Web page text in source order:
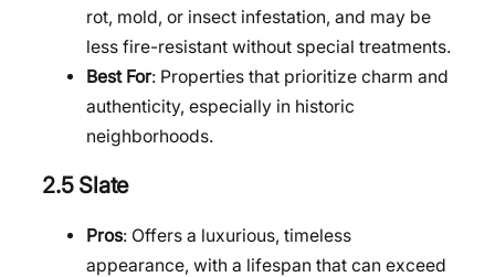
rot, mold, or insect infestation, and may be
less fire-resistant without special treatments.
Best For: Properties that prioritize charm and
authenticity, especially in historic
neighborhoods.
2.5 Slate
Pros: Offers a luxurious, timeless
appearance, with a lifespan that can exceed